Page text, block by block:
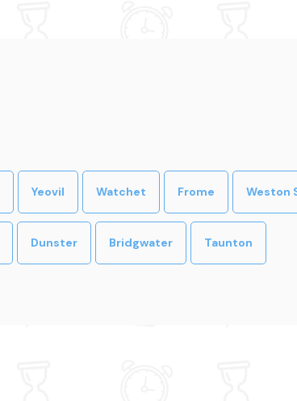
Yeovil Watchet Frome Weston
Dunster Bridgwater Taunton